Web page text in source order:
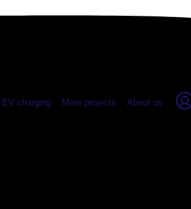
EV charging More projects About us
CT: